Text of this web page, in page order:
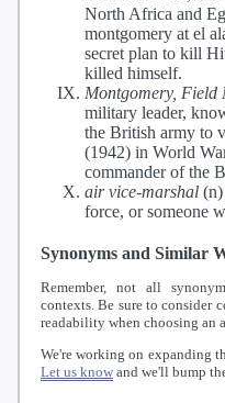
North Africa and
montgomery at el
secret plan to kill
killed himself.
Montgomery, Field
military leader,
the British army to
(1942) in World
commander of the
air vice-marshal
force, or someone
Synonyms and Similar
Remember, not all
contexts. Be sure to consider
readability when choosing an
We're working on expanding
Let us know and we'll bump